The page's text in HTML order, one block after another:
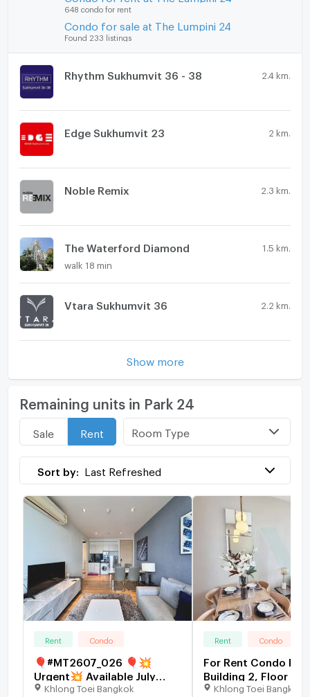
648 condo for rent
Condo for sale at The Lumpini 24
Found 233 listings
Rhythm Sukhumvit 36 - 38 2.4 km.
Edge Sukhumvit 23 2 km.
Noble Remix 2.3 km.
The Waterford Diamond 1.5 km.
walk 18 min
Vtara Sukhumvit 36 2.2 km.
Show more
Remaining units in Park 24
Sale Rent Room Type
Sort by: Last Refreshed
Rent Condo
🎈#MT2607_026 🎈💥
Urgent💥 Available July
29th, 2026. Click quickly
Khlong Toei Bangkok
Rent Condo
For Rent Condo
Building 2, Floor 3,2
room, Room size
Khlong Toei Bangkok